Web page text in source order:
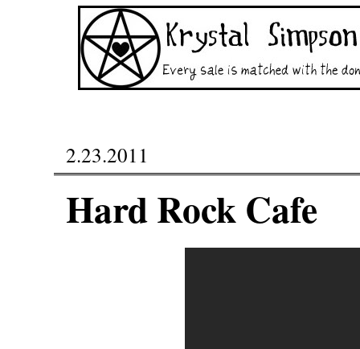
2.23.2011
Hard Rock Cafe